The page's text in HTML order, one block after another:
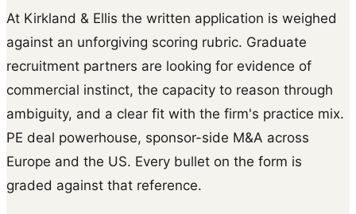
At Kirkland & Ellis the written application is weighed
against an unforgiving scoring rubric. Graduate
recruitment partners are looking for evidence of
commercial instinct, the capacity to reason through
ambiguity, and a clear fit with the firm's practice mix.
PE deal powerhouse, sponsor-side M&A across
Europe and the US. Every bullet on the form is
graded against that reference.